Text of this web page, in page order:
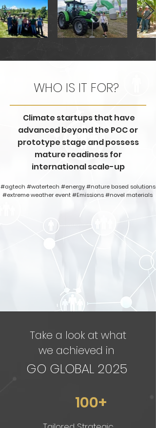
WHO IS IT FOR?
Climate startups that have
advanced beyond the POC or
prototype stage and possess
mature readiness for
international scale-up
#agtech #watertech #energy #nature based solutions
#extreme weather event #Emissions #novel materials
Take a look at what
we achieved in
GO GLOBAL 2025
100+